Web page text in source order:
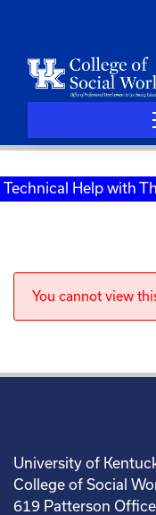
Technical Help with
You cannot view
University of
College of Social
619 Patterson